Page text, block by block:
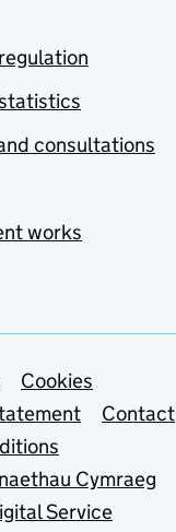
consultations
works
Cookies
Contact
Cymraeg
Service